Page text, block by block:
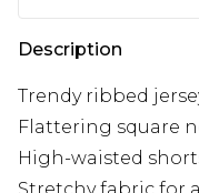
Description
Trendy ribbed
Flattering square
High-waisted